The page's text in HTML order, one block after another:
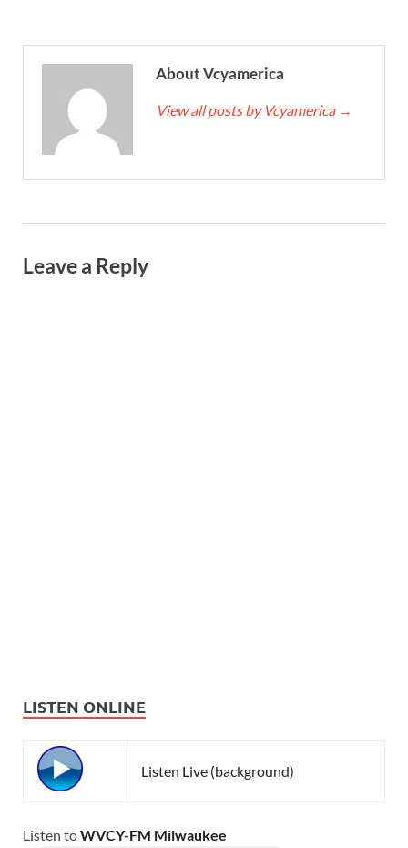
About Vcyamerica
View all posts by Vcyamerica →
Leave a Reply
LISTEN ONLINE
Listen Live (background)
Listen toWVCY-FM Milwaukee